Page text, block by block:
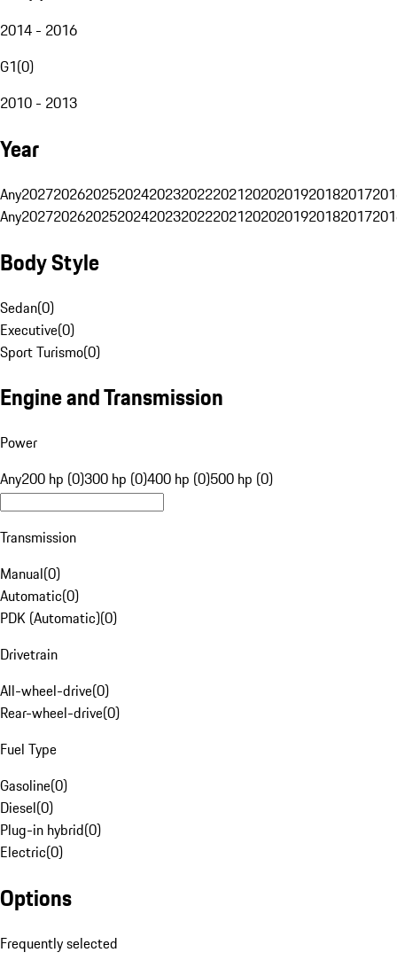
2014 - 2016
G1(0)
2010 - 2013
Year
Any20272026202520242023202220212020201920182017
Any20272026202520242023202220212020201920182017
Body Style
Sedan(0)
Executive(0)
Sport Turismo(0)
Engine and Transmission
Power
Any200 hp (0)300 hp (0)400 hp (0)500 hp (0)
Transmission
Manual(0)
Automatic(0)
PDK (Automatic)(0)
Drivetrain
All-wheel-drive(0)
Rear-wheel-drive(0)
Fuel Type
Gasoline(0)
Diesel(0)
Plug-in hybrid(0)
Electric(0)
Options
Frequently selected